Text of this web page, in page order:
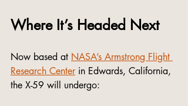
Where It’s Headed Next
Now based at NASA’s Armstrong Flight
Research Center in Edwards, California,
the X-59 will undergo: